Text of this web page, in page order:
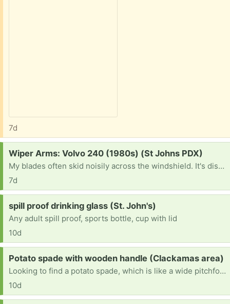
7d
Request:
Wiper Arms: Volvo 240 (1980s) (St Johns PDX)
My blades often skid noisily across the windshield. It's distressing & embarrassing and gives me the old car blues.
7d
Request:
spill proof drinking glass (St. John's)
Any adult spill proof, sports bottle, cup with lid
10d
Request:
Potato spade with wooden handle (Clackamas area)
Looking to find a potato spade, which is like a wide pitchfork, they have wooden handles and the old style is what I need for clam digging. If you have any in your garage, please let me know. Thank you 503-351-7752 thank you.
10d